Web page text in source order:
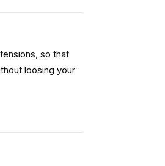
so that
loosing your